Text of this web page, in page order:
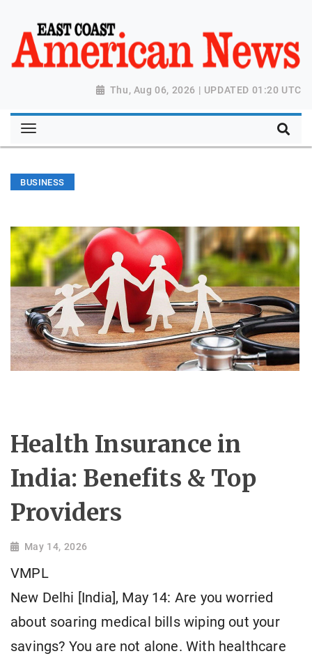
Thu, Aug 06, 2026 | UPDATED 01:20 UTC
BUSINESS
Health Insurance in
India: Benefits & Top
Providers
May 14, 2026
VMPL
New Delhi [India], May 14: Are you worried
about soaring medical bills wiping out your
savings? You are not alone. With healthcare